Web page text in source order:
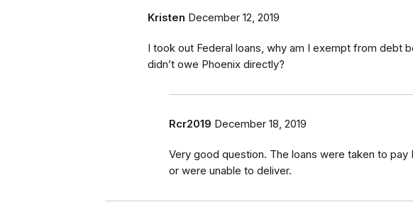
Kristen December 12, 2019
I took out Federal loans, why am I exempt from debt
didn’t owe Phoenix directly?
Rcr2019 December 18, 2019
Very good question. The loans were taken to pay
or were unable to deliver.